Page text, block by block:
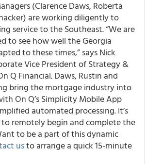
(Clarence Daws, Roberta
are working diligently to
service to the Southeast. “We are
to see how well the Georgia
to these times,” says Nick
Vice President of Strategy &
Q Financial. Daws, Rustin and
bring the mortgage industry into
On Q’s Simplicity Mobile App
automated processing. It’s
to remotely begin and complete the
to be a part of this dynamic
usto arrange a quick 15-minute